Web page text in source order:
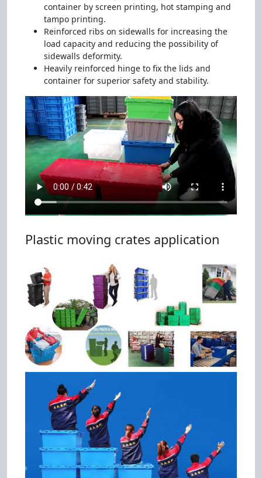
container by screen printing, hot stamping and
tampo printing.
Reinforced ribs on sidewalls for increasing the
load capacity and reducing the possibility of
sidewalls deformity.
Heavily reinforced hinge to fix the lids and
container for superior safety and stability.
Plastic moving crates application